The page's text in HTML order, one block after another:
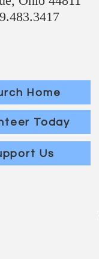
Home
Today
Us